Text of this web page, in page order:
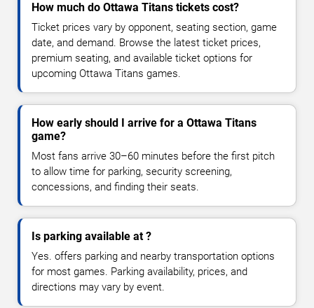
How much do Ottawa Titans tickets cost?
Ticket prices vary by opponent, seating section, game
date, and demand. Browse the latest ticket prices,
premium seating, and available ticket options for
upcoming Ottawa Titans games.
How early should I arrive for a Ottawa Titans
game?
Most fans arrive 30–60 minutes before the first pitch
to allow time for parking, security screening,
concessions, and finding their seats.
Is parking available at ?
Yes. offers parking and nearby transportation options
for most games. Parking availability, prices, and
directions may vary by event.